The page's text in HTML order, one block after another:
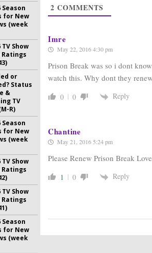
Cast in FOX
February 24, 2016
2 COMMENTS
Imre
May 22, 2016 4:30 pm
Prison Break was so i dont
watch this. Why dont they
0 0 Reply
Chantine
May 21, 2016 5:24 pm
Please Renew Prison Break
1 0 Reply
Season
for New
(week
TV Show
Ratings
or
Status
&
TV
R)
Season
for New
(week
TV Show
Ratings
TV Show
Ratings
Season
for New
(week